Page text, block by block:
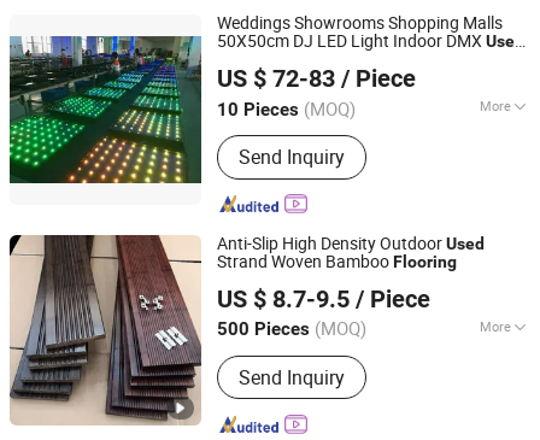
Weddings Showrooms Shopping Malls
50X50cm DJ LED Light Indoor DMXUsed
US $ 72-83 / Piece
10 Pieces (MOQ) More
Control Channel :13CH
Send Inquiry
Sunfrom Pro Lighting Equipment Co., Ltd.
Guangdong, China
Since 2011
Anti-Slip High Density OutdoorUsed
Strand Woven BambooFlooring
US $ 8.7-9.5 / Piece
500 Pieces (MOQ) More
Main Products:Bamboo Flooring,
Bamboo Decking, Bamboo Plywood,
Bamboo Fence, Bamboo Wall Panel,
Building Materials, Bamboo Pole
Send Inquiry
Fujian Sanming DACHUAN Bamboo Industry Co., Ltd.
Fujian, China
Since 2020